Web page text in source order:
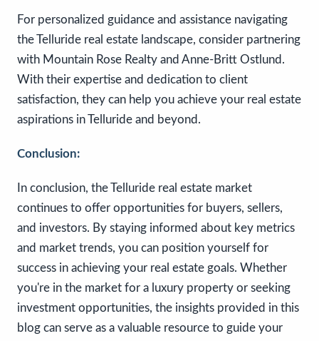
For personalized guidance and assistance navigating
the Telluride real estate landscape, consider partnering
with Mountain Rose Realty and Anne-Britt Ostlund.
With their expertise and dedication to client
satisfaction, they can help you achieve your real estate
aspirations in Telluride and beyond.
Conclusion:
In conclusion, the Telluride real estate market
continues to offer opportunities for buyers, sellers,
and investors. By staying informed about key metrics
and market trends, you can position yourself for
success in achieving your real estate goals. Whether
you're in the market for a luxury property or seeking
investment opportunities, the insights provided in this
blog can serve as a valuable resource to guide your